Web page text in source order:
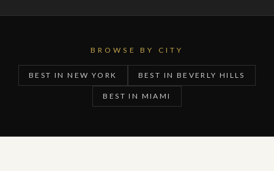
BROWSE BY CITY
BEST IN NEW YORK BEST IN BEVERLY HILLS
BEST IN MIAMI